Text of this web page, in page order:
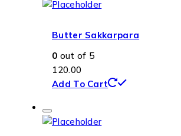
Butter Sakkarpara
0 out of 5
120.00
Add To Cart